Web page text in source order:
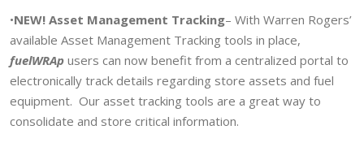
•NEW! Asset Management Tracking– With Warren Rogers’
available Asset Management Tracking tools in place,
fuelWRAp users can now benefit from a centralized portal to
electronically track details regarding store assets and fuel
equipment. Our asset tracking tools are a great way to
consolidate and store critical information.